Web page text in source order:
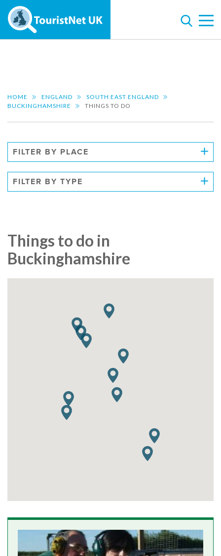
HOME ENGLAND
SOUTH EAST ENGLAND
BUCKINGHAMSHIRE
THINGS TO DO
FILTER BY PLACE
FILTER BY TYPE
Things to do in
Buckinghamshire